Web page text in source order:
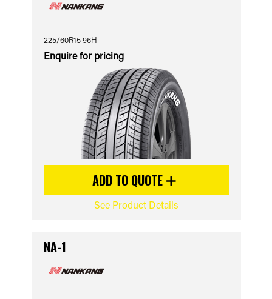
225/60R15 96H
Enquire for pricing
ADD TO QUOTE
See Product Details
NA-1